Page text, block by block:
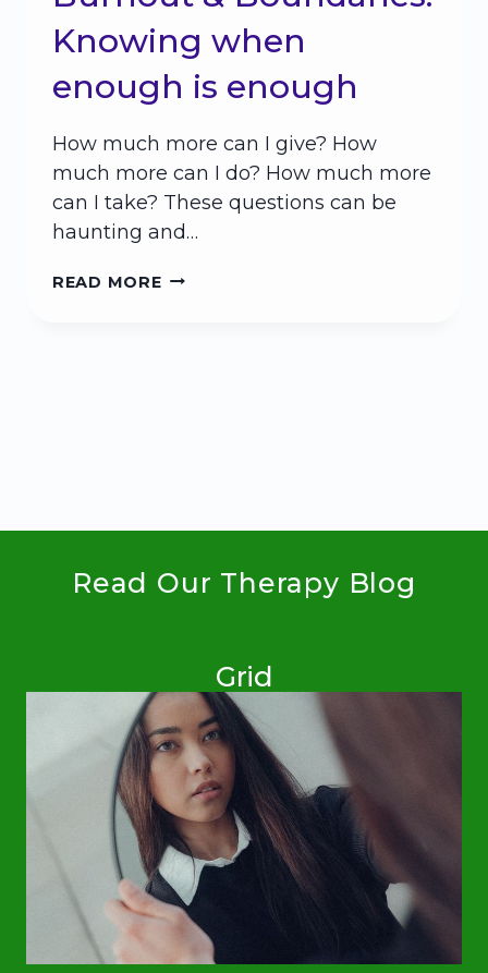
Knowing when
enough is enough
How much more can I give? How
much more can I do? How much more
can I take? These questions can be
haunting and…
READ MOREBURNOUT
Read Our Therapy Blog
Grid